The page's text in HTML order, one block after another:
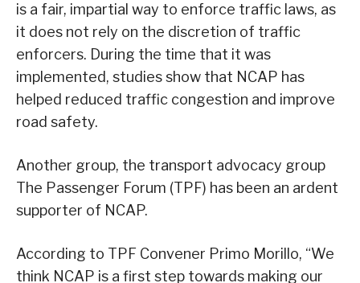
is a fair, impartial way to enforce traffic laws, as
it does not rely on the discretion of traffic
enforcers. During the time that it was
implemented, studies show that NCAP has
helped reduced traffic congestion and improve
road safety.
Another group, the transport advocacy group
The Passenger Forum (TPF) has been an ardent
supporter of NCAP.
According to TPF Convener Primo Morillo, “We
think NCAP is a first step towards making our